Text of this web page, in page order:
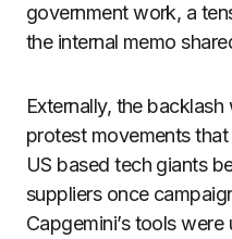
government work, a
the internal memo
Externally, the
protest movements
US based tech giants
suppliers once
Capgemini’s tools